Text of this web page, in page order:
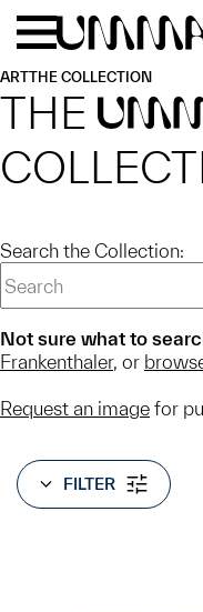
Skip to main content
ARTTHE COLLECTION
THE
Search the Collection:
Not sure what to
Frankenthaler, or
Request an image for
FILTER